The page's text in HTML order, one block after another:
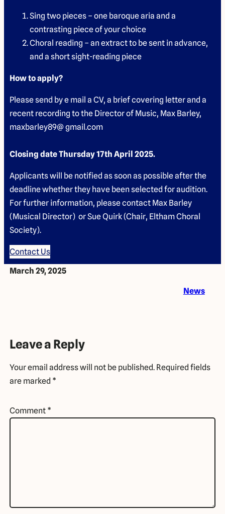
Sing two pieces – one baroque aria and a
contrasting piece of your choice
Choral reading – an extract to be sent in advance,
and a short sight-reading piece
How to apply?
Please send by e mail a CV, a brief covering letter and a
recent recording to the Director of Music, Max Barley,
maxbarley89@ gmail.com
Closing date Thursday 17th April 2025.
Applicants will be notified as soon as possible after the
deadline whether they have been selected for audition.
For further information, please contact Max Barley
(Musical Director) or Sue Quirk (Chair, Eltham Choral
Society).
Contact Us
March 29, 2025
News
Leave a Reply
Your email address will not be published. Required fields
are marked *
Comment *